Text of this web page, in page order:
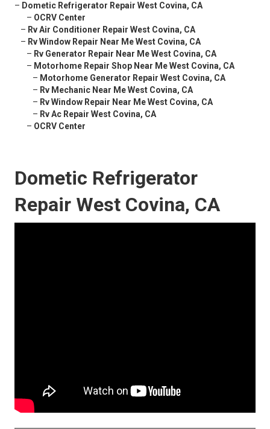
– Dometic Refrigerator Repair West Covina, CA
– OCRV Center
– Rv Air Conditioner Repair West Covina, CA
– Rv Window Repair Near Me West Covina, CA
– Rv Generator Repair Near Me West Covina, CA
– Motorhome Repair Shop Near Me West Covina, CA
– Motorhome Generator Repair West Covina, CA
– Rv Mechanic Near Me West Covina, CA
– Rv Window Repair Near Me West Covina, CA
– Rv Ac Repair West Covina, CA
– OCRV Center
Dometic Refrigerator
Repair West Covina, CA